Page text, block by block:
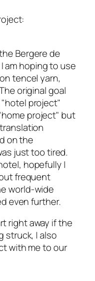
Bergere de
am hoping to use
tencel yarn,
original goal
project"
project" but
on the
just too tired.
hopefully I
frequent
world-wide
even further.
right away if the
struck, I also
with me to our